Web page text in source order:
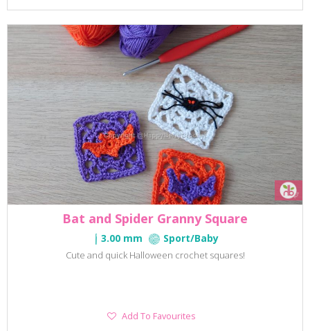
Bat and Spider Granny Square
3.00 mm Sport/Baby
Cute and quick Halloween crochet squares!
Add
Add To Favourites